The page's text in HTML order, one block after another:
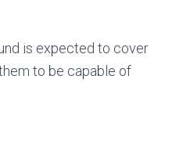
is expected to cover
to be capable of